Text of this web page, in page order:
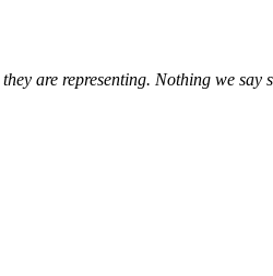
are representing. Nothing we say